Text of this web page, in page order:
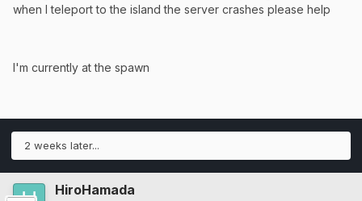
when I teleport to the island the server crashes please help
I'm currently at the spawn
2 weeks later...
HiroHamada